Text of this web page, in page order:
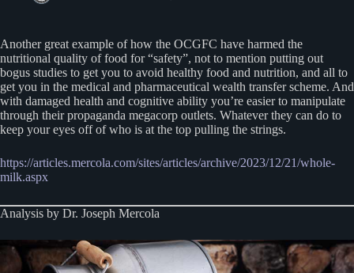
Another great example of how the OCGFC have harmed the
nutritional quality of food for “safety”, not to mention putting out
bogus studies to get you to avoid healthy food and nutrition, and all to
get you in the medical and pharmaceutical wealth transfer scheme. And
with damaged health and cognitive ability you’re easier to manipulate
through their propaganda megacorp outlets. Whatever they can do to
keep your eyes off of who is at the top pulling the strings.
https://articles.mercola.com/sites/articles/archive/2023/12/21/whole-
milk.aspx
Analysis by Dr. Joseph Mercola